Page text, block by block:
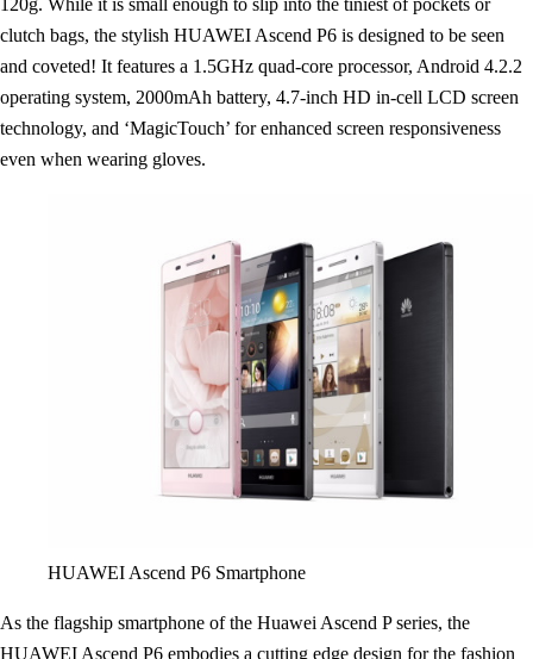
120g. While it is small enough to slip into the tiniest of pockets or
clutch bags, the stylish HUAWEI Ascend P6 is designed to be seen
and coveted! It features a 1.5GHz quad-core processor, Android 4.2.2
operating system, 2000mAh battery, 4.7-inch HD in-cell LCD screen
technology, and ‘MagicTouch’ for enhanced screen responsiveness
even when wearing gloves.
HUAWEI Ascend P6 Smartphone
As the flagship smartphone of the Huawei Ascend P series, the
HUAWEI Ascend P6 embodies a cutting edge design for the fashion